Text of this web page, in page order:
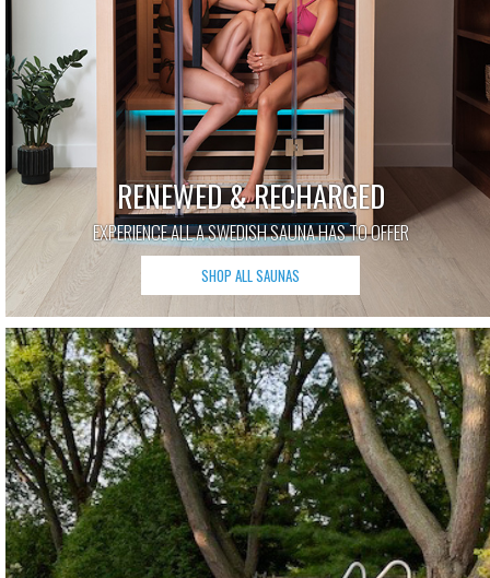
RENEWED & RECHARGED
EXPERIENCE ALL A SWEDISH SAUNA HAS TO OFFER
SHOP ALL SAUNAS